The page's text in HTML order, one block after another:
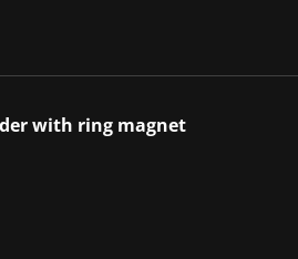
with ring magnet